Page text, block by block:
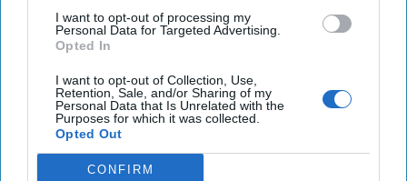
I want to opt-out of processing my
Personal Data for Targeted Advertising.
Opted In
I want to opt-out of Collection, Use,
Retention, Sale, and/or Sharing of my
Personal Data that Is Unrelated with the
Purposes for which it was collected.
Opted Out
CONFIRM
global leaders
Middle East
Cipher Brief Expert View
Syria